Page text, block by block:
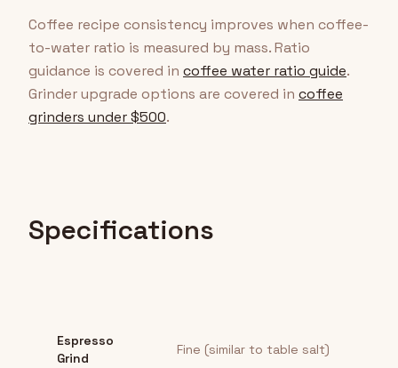
Coffee recipe consistency improves when coffee-
to-water ratio is measured by mass. Ratio
guidance is covered in coffee water ratio guide.
Grinder upgrade options are covered in coffee
grinders under $500.
Specifications
Espresso
Grind
Fine (similar to table salt)